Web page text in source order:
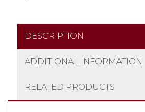
DESCRIPTION
ADDITIONAL INFORMATION
RELATED PRODUCTS